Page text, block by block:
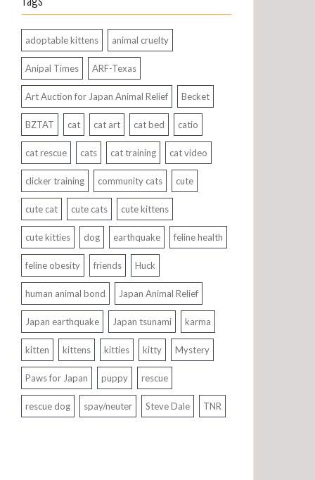
adoptable kittens animal cruelty
Anipal Times ARF-Texas
Art Auction for Japan Animal Relief Becket
BZTAT cat cat art cat bed catio
cat rescue cats cat training cat video
clicker training community cats cute
cute cat cute cats cute kittens
cute kitties dog earthquake feline health
feline obesity friends Huck
human animal bond Japan Animal Relief
Japan earthquake Japan tsunami karma
kitten kittens kitties kitty Mystery
Paws for Japan puppy rescue
rescue dog spay/neuter Steve Dale TNR